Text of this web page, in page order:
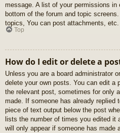
message. A list of your permissions
bottom of the forum and topic
topics, You can post attachments, etc.
Top
How do I edit or delete a
Unless you are a board administrator
delete your own posts. You can edit a
the relevant post, sometimes for only
made. If someone has already replied
piece of text output below the post
lists the number of times you edited it
will only appear if someone has made